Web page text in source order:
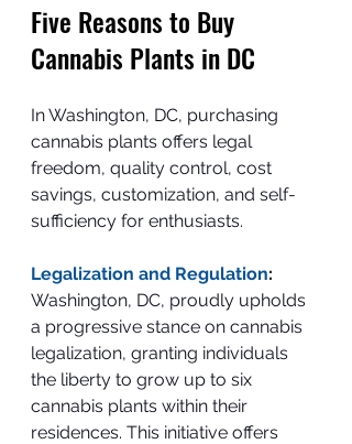
Five Reasons to Buy
Cannabis Plants in DC
In Washington, DC, purchasing
cannabis plants offers legal
freedom, quality control, cost
savings, customization, and self-
sufficiency for enthusiasts.
Legalization and Regulation:
Washington, DC, proudly upholds
a progressive stance on cannabis
legalization, granting individuals
the liberty to grow up to six
cannabis plants within their
residences. This initiative offers